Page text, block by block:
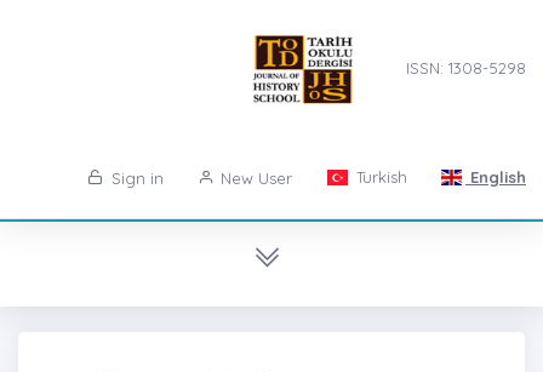
ISSN: 1308-5298
Sign in New User Turkish English